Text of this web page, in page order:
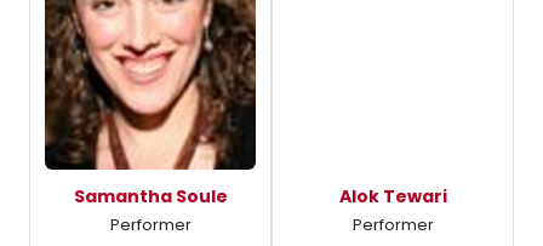
Samantha Soule
Performer
Alok Tewari
Performer